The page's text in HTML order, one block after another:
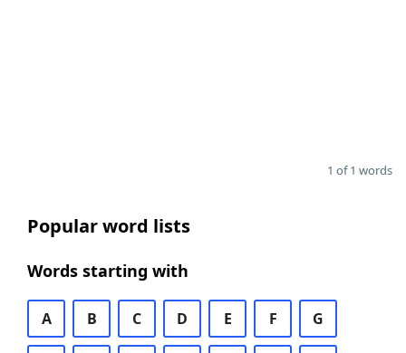
1 of 1 words
Popular word lists
Words starting with
A B C D E F G